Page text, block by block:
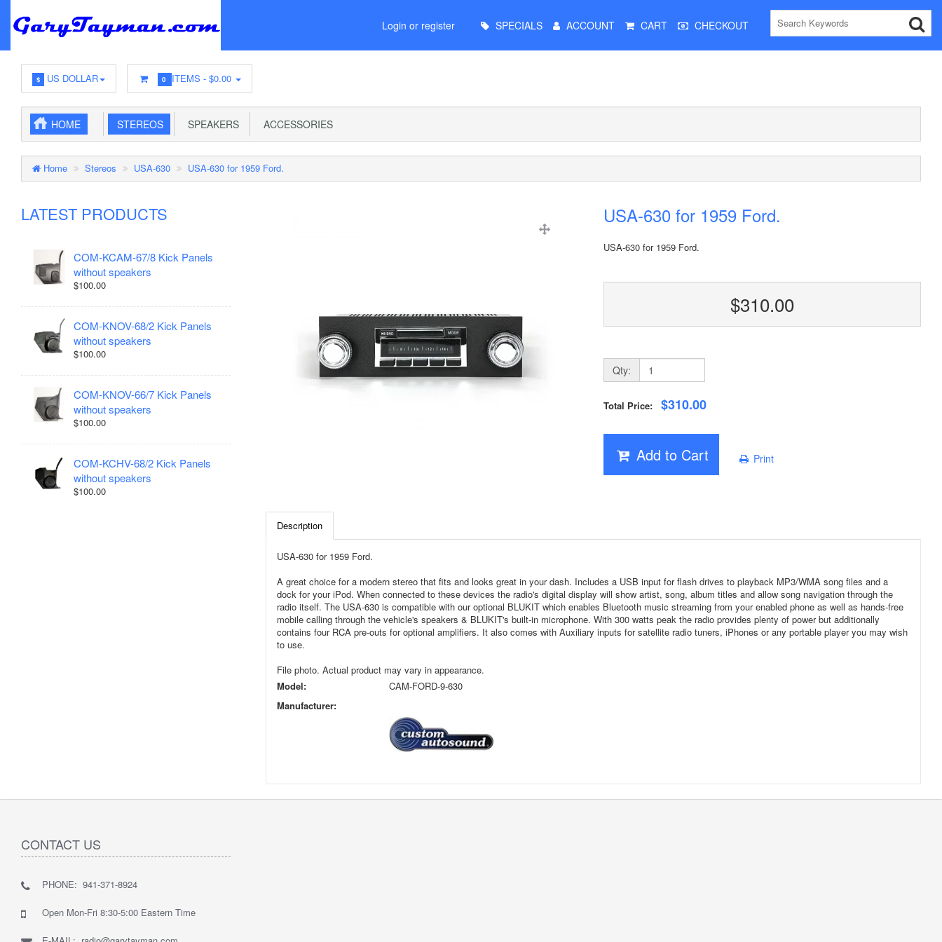
Login or register
Menu SPECIALS ACCOUNT CART CHECKOUT
$ US DOLLAR 0 ITEMS -$0.00
HOME STEREOS SPEAKERS ACCESSORIES
Home Stereos USA-630 USA-630 for 1959 Ford.
LATEST PRODUCTS
COM-KCAM-67/8 Kick Panels
without speakers
$100.00
COM-KNOV-68/2 Kick Panels
without speakers
$100.00
COM-KNOV-66/7 Kick Panels
without speakers
$100.00
COM-KCHV-68/2 Kick Panels
without speakers
$100.00
USA-630 for 1959 Ford.
USA-630 for 1959 Ford.
$310.00
Qty:
Total Price:$310.00
Add to Cart Print
Description
USA-630 for 1959 Ford.
A great choice for a modern stereo that fits and looks great in your dash. Includes a USB input for flash drives to playback MP3/WMA song files and a
dock for your iPod. When connected to these devices the radio's digital display will show artist, song, album titles and allow song navigation through the
radio itself. The USA-630 is compatible with our optional BLUKIT which enables Bluetooth music streaming from your enabled phone as well as hands-free
mobile calling through the vehicle's speakers & BLUKIT's built-in microphone. With 300 watts peak the radio provides plenty of power but additionally
contains four RCA pre-outs for optional amplifiers. It also comes with Auxiliary inputs for satellite radio tuners, iPhones or any portable player you may wish
to use.
File photo. Actual product may vary in appearance.
Model:
CAM-FORD-9-630
Manufacturer:
CONTACT US
PHONE: 941-371-8924
Open Mon-Fri 8:30-5:00 Eastern Time